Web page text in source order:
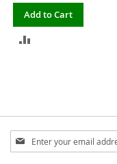
Add to Cart
Sign
Up